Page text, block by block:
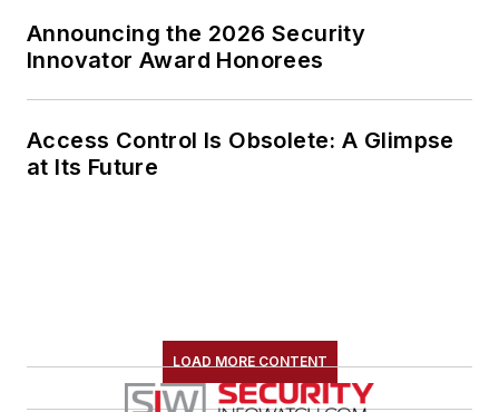
Announcing the 2026 Security
Innovator Award Honorees
Access Control Is Obsolete: A Glimpse
at Its Future
LOAD MORE CONTENT